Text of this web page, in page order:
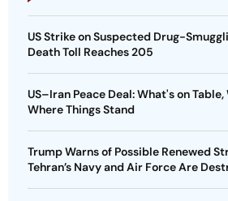
US Strike on Suspected Drug-
Death Toll Reaches 205
US–Iran Peace Deal: What's on
Where Things Stand
Trump Warns of Possible Renewed
Tehran’s Navy and Air Force Are